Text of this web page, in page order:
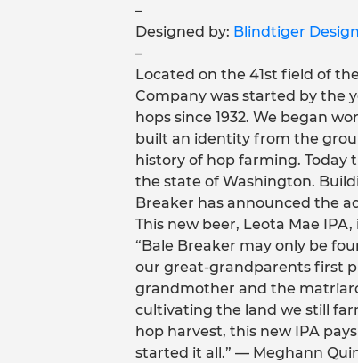
–
Designed by: Blindtiger Design
–
Located on the 41st field of
Company was started by the
hops since 1932. We began
built an identity from the
history of hop farming.
the state of Washington.
Breaker has announced the
This new beer, Leota Mae
“Bale Breaker may only be
our great-grandparents first
grandmother and the
cultivating the land we still
hop harvest, this new IPA
started it all.” — Meghann